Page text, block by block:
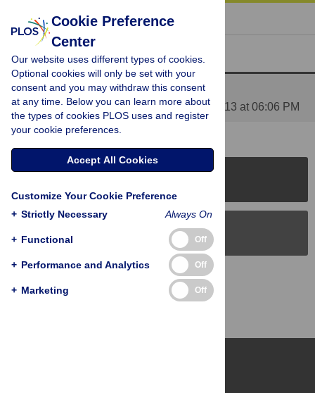
« BACK TO ARTICLE
Reader Comments (1)
Media Coverage of This Article
Posted byPLOS_ONE_Group on 10 Apr 2013 at 06:06 PM
PLOS Blogs
Back to Top
Cookie Preference
Center
Our website uses different types of cookies.
Optional cookies will only be set with your
consent and you may withdraw this consent
at any time. Below you can learn more about
the types of cookies PLOS uses and register
your cookie preferences.
Accept All Cookies
Customize Your Cookie Preference
+ Strictly Necessary Always On
+ Functional Off
+ Performance and Analytics Off
+ Marketing Off